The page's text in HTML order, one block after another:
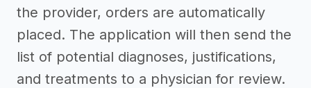
the provider, orders are automatically
placed. The application will then send the
list of potential diagnoses, justifications,
and treatments to a physician for review.